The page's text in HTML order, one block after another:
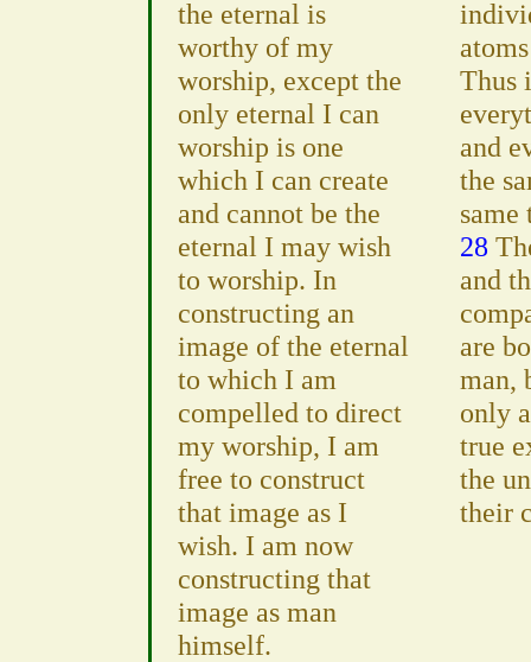
the eternal is
worthy of my
worship, except the
only eternal I can
worship is one
which I can create
and cannot be the
eternal I may wish
to worship. In
constructing an
image of the eternal
to which I am
compelled to direct
my worship, I am
free to construct
that image as I
wish. I am now
constructing that
image as man
himself.
Thus
and
the
same
28
and
are
man,
only
true
the
their